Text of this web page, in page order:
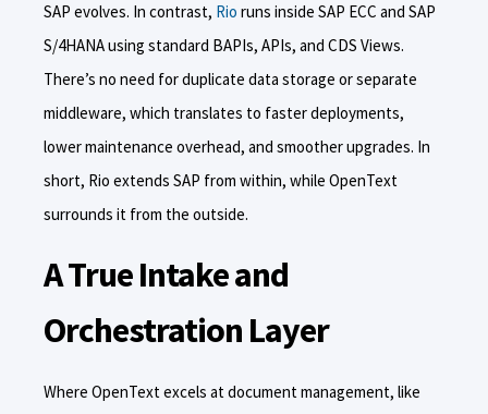
SAP evolves. In contrast, Rio runs inside SAP ECC and SAP
S/4HANA using standard BAPIs, APIs, and CDS Views.
There’s no need for duplicate data storage or separate
middleware, which translates to faster deployments,
lower maintenance overhead, and smoother upgrades. In
short, Rio extends SAP from within, while OpenText
surrounds it from the outside.
A True Intake and
Orchestration Layer
Where OpenText excels at document management, like